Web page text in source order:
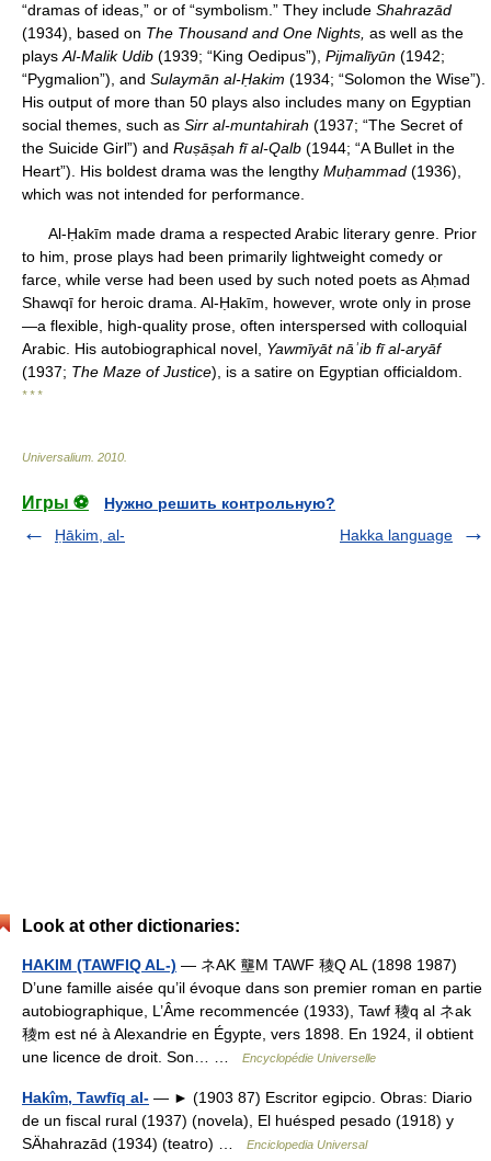
“dramas of ideas,” or of “symbolism.” They include Shahrazād
(1934), based on The Thousand and One Nights, as well as the
plays Al-Malik Udib (1939; “King Oedipus”), Pijmalīyūn (1942;
“Pygmalion”), and Sulaymān al-Ḥakim (1934; “Solomon the Wise”).
His output of more than 50 plays also includes many on Egyptian
social themes, such as Sirr al-muntahirah (1937; “The Secret of
the Suicide Girl”) and Ruṣāṣah fī al-Qalb (1944; “A Bullet in the
Heart”). His boldest drama was the lengthy Muḥammad (1936),
which was not intended for performance.
Al-Ḥakīm made drama a respected Arabic literary genre. Prior
to him, prose plays had been primarily lightweight comedy or
farce, while verse had been used by such noted poets as Aḥmad
Shawqī for heroic drama. Al-Ḥakīm, however, wrote only in prose
—a flexible, high-quality prose, often interspersed with colloquial
Arabic. His autobiographical novel, Yawmīyāt nāʾib fī al-aryāf
(1937; The Maze of Justice), is a satire on Egyptian officialdom.
* * *
Universalium 2010
Игры ⚽
Нужно решить контрольную?
Ḥākim, al-
Hakka language
Look at other dictionaries:
HAKIM (TAWFIQ AL-) — ネAK 壟M TAWF 稜Q AL (1898 1987)
D’une famille aisée qu’il évoque dans son premier roman en partie
autobiographique, L’Âme recommencée (1933), Tawf 稜q al ネak
稜m est né à Alexandrie en Égypte, vers 1898. En 1924, il obtient
une licence de droit. Son… …
Encyclopédie Universelle
Hakîm, Tawfīq al- — ► (1903 87) Escritor egipcio. Obras: Diario
de un fiscal rural (1937) (novela), El huésped pesado (1918) y
SÄhahrazād (1934) (teatro) …
Enciclopedia Universal